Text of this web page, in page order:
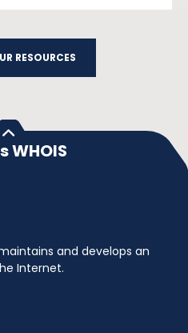
RESOURCES
WHOIS
and develops an
Internet.